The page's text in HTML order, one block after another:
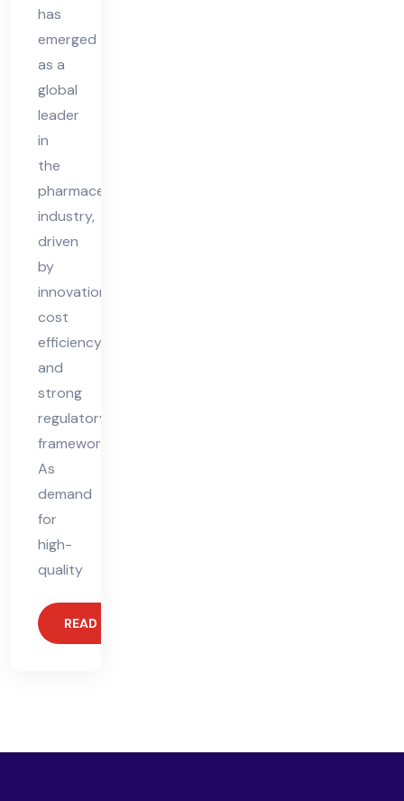
has
emerged
as a
global
leader
in
the
pharmaceutical
industry,
driven
by
innovation,
cost
efficiency,
and
strong
regulatory
frameworks.
As
demand
for
high-
quality
READ MORE